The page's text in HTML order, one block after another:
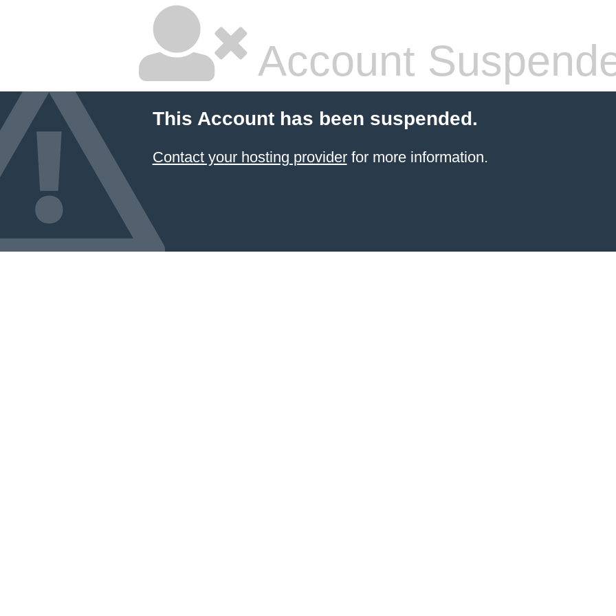
Account
This Account has been suspended.
Contact your hosting providerfor more information.